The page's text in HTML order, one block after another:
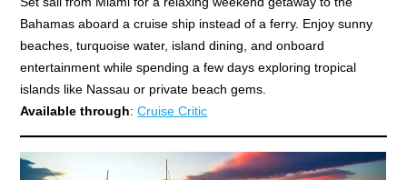
Bahamas aboard a cruise ship instead of a ferry. Enjoy sunny
beaches, turquoise water, island dining, and onboard
entertainment while spending a few days exploring tropical
islands like Nassau or private beach gems.
Available through:Cruise Critic